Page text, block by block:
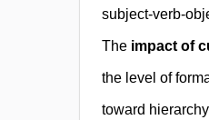
subject-verb-
The impact of
the level of
toward